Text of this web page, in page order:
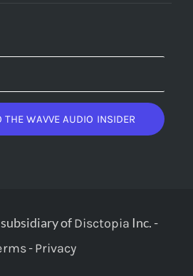
THE WAVVE AUDIO INSIDER
ofDisctopia Inc. -
-Privacy